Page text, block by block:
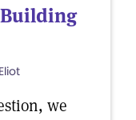
we